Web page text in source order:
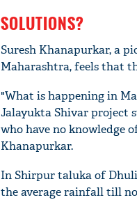
SOLUTIONS?
Suresh Khanapurkar, a
Maharashtra, feels that
"What is happening in
Jalayukta Shivar project
who have no knowledge
Khanapurkar.
In Shirpur taluka of
the average rainfall till